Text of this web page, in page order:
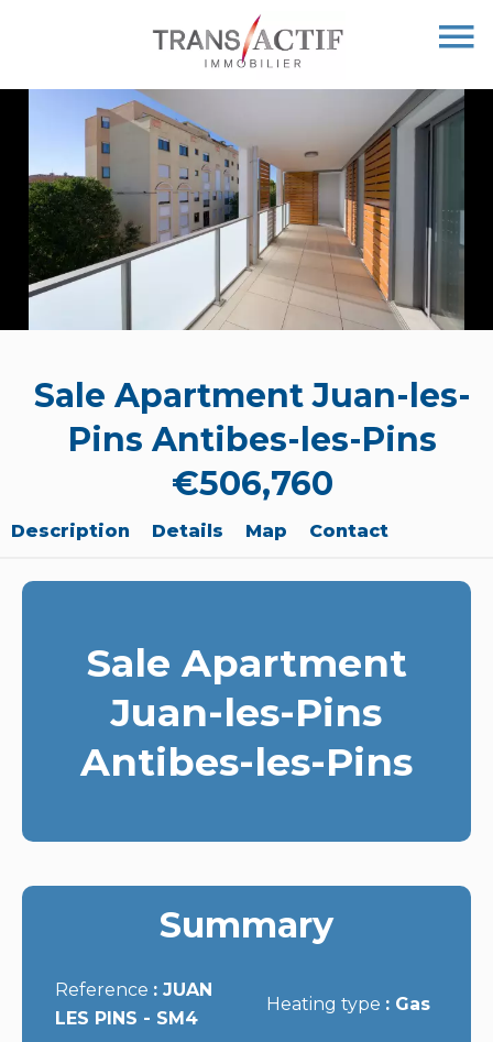
Sale Apartment Juan-les-
Pins Antibes-les-Pins
€506,760
Description Details Map Contact
Sale Apartment
Juan-les-Pins
Antibes-les-Pins
Summary
Reference
JUAN
LES PINS - SM4
Heating type Gas